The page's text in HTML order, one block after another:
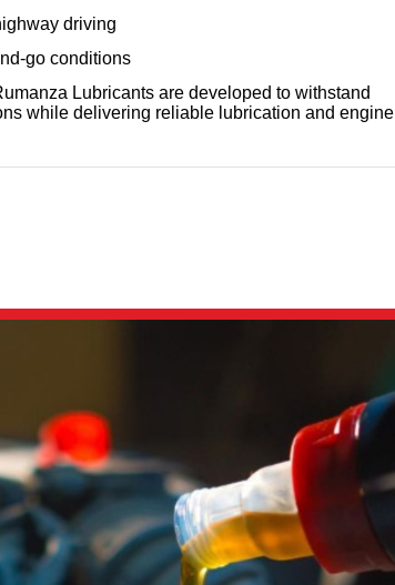
driving
go conditions
Lubricants are developed to withstand
while delivering reliable lubrication and engine